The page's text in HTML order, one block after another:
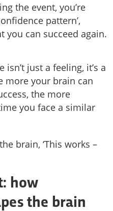
the event, you’re
pattern’,
you can succeed again.
just a feeling, it’s a
more your brain can
the more
you face a similar
brain, ‘This works –
how
the brain